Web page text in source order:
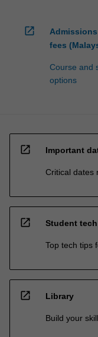
open_in_new
fees
Course and
options
open_in_new Important
Critical dates
open_in_new Student
Top tech tips
open_in_new Library
Build your